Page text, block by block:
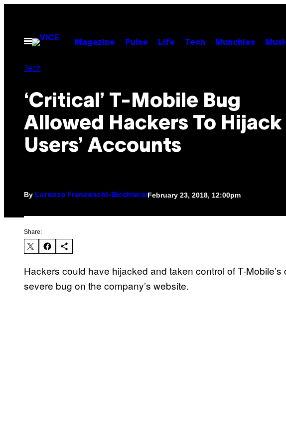
contentOpen
Menu
Magazine Pulse Life Tech Munchies
Tech
‘Critical’ T-Mobile Bug
Allowed Hackers To Hijack
Users’ Accounts
By Lorenzo Franceschi-Bicchierai February 23, 2018, 12:00pm
Share:
Hackers could have hijacked and taken control of T-
severe bug on the company’s website.